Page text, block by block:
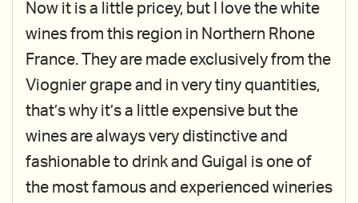
Now it is a little pricey, but I love the white
wines from this region in Northern Rhone
France. They are made exclusively from the
Viognier grape and in very tiny quantities,
that’s why it’s a little expensive but the
wines are always very distinctive and
fashionable to drink and Guigal is one of
the most famous and experienced wineries